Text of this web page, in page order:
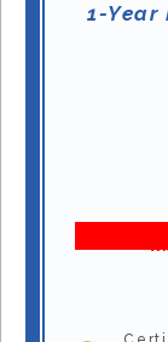
1-Year